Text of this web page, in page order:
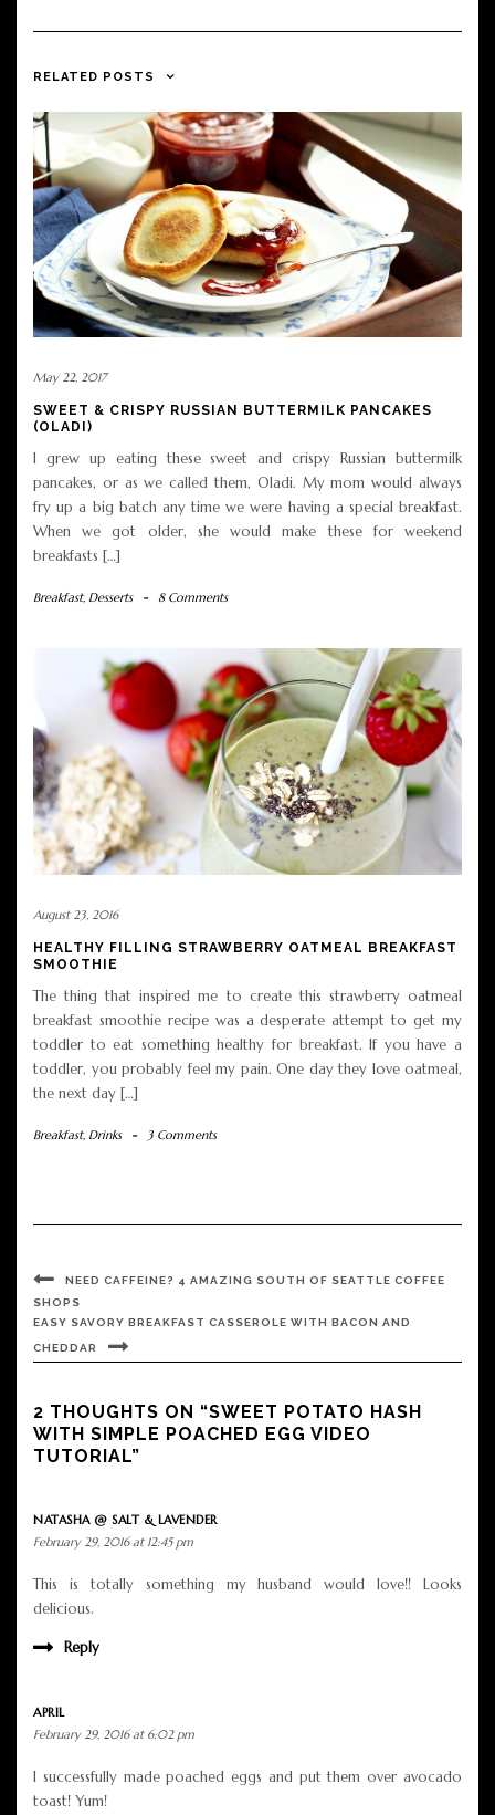
RELATED POSTS
May 22, 2017
SWEET & CRISPY RUSSIAN BUTTERMILK PANCAKES
(OLADI)
I grew up eating these sweet and crispy Russian buttermilk
pancakes, or as we called them, Oladi. My mom would always
fry up a big batch any time we were having a special breakfast.
When we got older, she would make these for weekend
breakfasts […]
Breakfast, Desserts - 8 Comments
August 23, 2016
HEALTHY FILLING STRAWBERRY OATMEAL BREAKFAST
SMOOTHIE
The thing that inspired me to create this strawberry oatmeal
breakfast smoothie recipe was a desperate attempt to get my
toddler to eat something healthy for breakfast. If you have a
toddler, you probably feel my pain. One day they love oatmeal,
the next day […]
Breakfast, Drinks - 3 Comments
NEED CAFFEINE? 4 AMAZING SOUTH OF SEATTLE COFFEE
SHOPS
EASY SAVORY BREAKFAST CASSEROLE WITH BACON AND
CHEDDAR
2 THOUGHTS ON “SWEET POTATO HASH
WITH SIMPLE POACHED EGG VIDEO
TUTORIAL”
NATASHA @ SALT & LAVENDER
February 29, 2016 at 12:45 pm
This is totally something my husband would love!! Looks
delicious.
Reply
APRIL
February 29, 2016 at 6:02 pm
I successfully made poached eggs and put them over avocado
toast! Yum!